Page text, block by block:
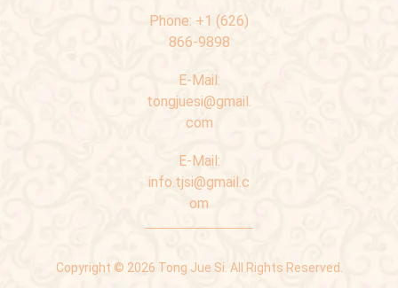
Phone: +1 (626)
866-9898
E-Mail:
tongjuesi@gmail.
com
E-Mail:
info.tjsi@gmail.c
om
Copyright © 2026 Tong Jue Si. All Rights Reserved.